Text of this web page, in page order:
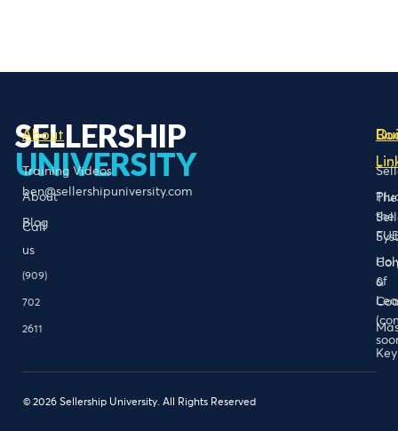
SELLERSHIP
UNIVERSITY
ben@sellershipuniversity.com
Call
us
(909)
702
2611
About
Training Videos
About
Blog
the
of
The
&
© 2026 Sellership University. All Rights Reserved